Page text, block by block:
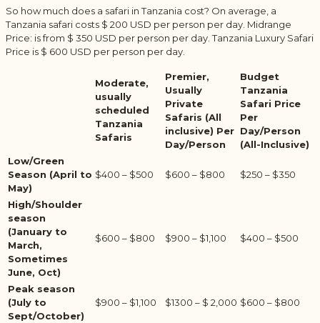
So how much does a safari in Tanzania cost? On average, a
Tanzania safari costs $ 200 USD per person per day. Midrange
Price: is from $ 350 USD per person per day. Tanzania Luxury Safari
Price is $ 600 USD per person per day.
Moderate,
usually
scheduled
Tanzania
Safaris
Premier,
Usually
Private
Safaris (All
inclusive) Per
Day/Person
Budget
Tanzania
Safari Price
Per
Day/Person
(All-Inclusive)
Low/Green
Season (April to
May)
$400 – $500 $600 – $800 $250 – $350
High/Shoulder
season
(January to
March,
Sometimes
June, Oct)
$600 – $800 $900 – $1,100 $400 – $500
Peak season
(July to
Sept/October)
$900 – $1,100 $1300 – $ 2,000 $600 – $800